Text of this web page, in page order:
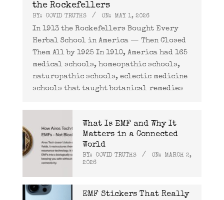
the Rockefellers
BY: COVID TRUTHS ON: MAY 1, 2026
In 1913 the Rockefellers Bought Every
Herbal School in America — Then Closed
Them All by 1925 In 1910, America had 165
medical schools, homeopathic schools,
naturopathic schools, eclectic medicine
schools that taught botanical remedies
What Is EMF and Why It
Matters in a Connected
World
BY: COVID TRUTHS ON:
MARCH 2,
2026
EMF Stickers That Really